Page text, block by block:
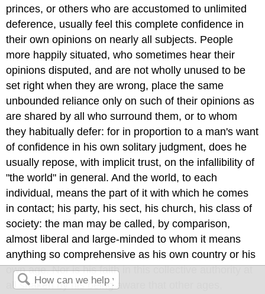
princes, or others who are accustomed to unlimited
deference, usually feel this complete confidence in
their own opinions on nearly all subjects. People
more happily situated, who sometimes hear their
opinions disputed, and are not wholly unused to be
set right when they are wrong, place the same
unbounded reliance only on such of their opinions as
are shared by all who surround them, or to whom
they habitually defer: for in proportion to a man's want
of confidence in his own solitary judgment, does he
usually repose, with implicit trust, on the infallibility of
"the world" in general. And the world, to each
individual, means the part of it with which he comes
in contact; his party, his sect, his church, his class of
society: the man may be called, by comparison,
almost liberal and large-minded to whom it means
anything so comprehensive as his own country or his
own age. Nor is his faith in this collective authority at
all shaken by his being aware that other ages,